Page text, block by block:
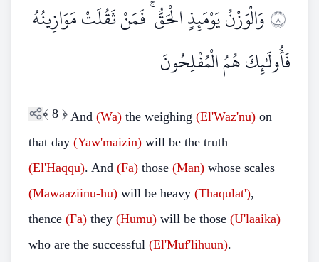
٨وَالْوَزْنُ يَوْمَئِذٍ الْحَقُّ ۚ فَمَنْ ثَقُلَتْ مَوَازِينُهُ
فَأُولَٰئِكَ هُمُ الْمُفْلِحُونَ
﴾ 8 ﴿ And (Wa) the weighing (El'Waz'nu) on
that day (Yaw'maizin) will be the truth
(El'Haqqu). And (Fa) those (Man) whose scales
(Mawaaziinu-hu) will be heavy (Thaqulat'),
thence (Fa) they (Humu) will be those (U'laaika)
who are the successful (El'Muf'lihuun).